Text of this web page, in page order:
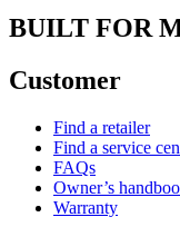
BUILT FOR
Customer
Find a retailer
Find a service
FAQs
Owner’s
Warranty